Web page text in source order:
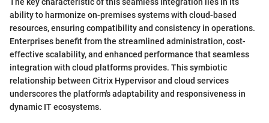
The key characteristic of this seamless integration lies in its
ability to harmonize on-premises systems with cloud-based
resources, ensuring compatibility and consistency in operations.
Enterprises benefit from the streamlined administration, cost-
effective scalability, and enhanced performance that seamless
integration with cloud platforms provides. This symbiotic
relationship between Citrix Hypervisor and cloud services
underscores the platform's adaptability and responsiveness in
dynamic IT ecosystems.